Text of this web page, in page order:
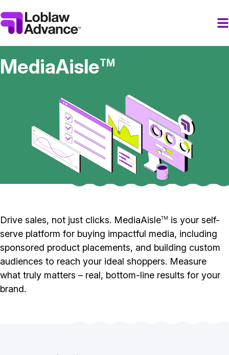
MediaAisleTM
Drive sales, not just clicks. MediaAisleTM
is your self-
serve platform for buying impactful media, including
sponsored product placements, and building custom
audiences to reach your ideal shoppers. Measure
what truly matters – real, bottom-line results for your
brand.